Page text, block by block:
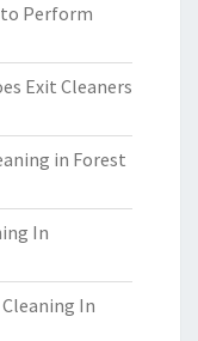
to Perform
Exit Cleaners
in Forest
In
In